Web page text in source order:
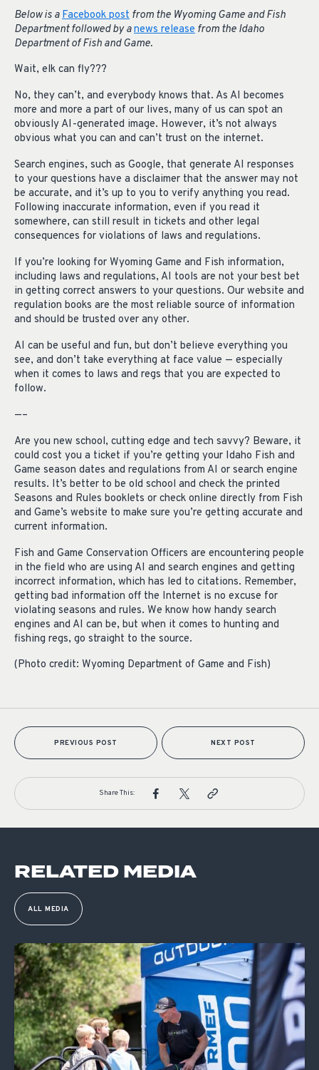
Below is a Facebook post from the Wyoming Game and Fish
Department followed by anews release from the Idaho
Department of Fish and Game.
Wait, elk can fly???
No, they can’t, and everybody knows that. As AI becomes
more and more a part of our lives, many of us can spot an
obviously AI-generated image. However, it’s not always
obvious what you can and can’t trust on the internet.
Search engines, such as Google, that generate AI responses
to your questions have a disclaimer that the answer may not
be accurate, and it’s up to you to verify anything you read.
Following inaccurate information, even if you read it
somewhere, can still result in tickets and other legal
consequences for violations of laws and regulations.
If you’re looking for Wyoming Game and Fish information,
including laws and regulations, AI tools are not your best bet
in getting correct answers to your questions. Our website and
regulation books are the most reliable source of information
and should be trusted over any other.
AI can be useful and fun, but don’t believe everything you
see, and don’t take everything at face value — especially
when it comes to laws and regs that you are expected to
follow.
—–
Are you new school, cutting edge and tech savvy? Beware, it
could cost you a ticket if you’re getting your Idaho Fish and
Game season dates and regulations from AI or search engine
results. It’s better to be old school and check the printed
Seasons and Rules booklets or check online directly from Fish
and Game’s website to make sure you’re getting accurate and
current information.
Fish and Game Conservation Officers are encountering people
in the field who are using AI and search engines and getting
incorrect information, which has led to citations. Remember,
getting bad information off the Internet is no excuse for
violating seasons and rules. We know how handy search
engines and AI can be, but when it comes to hunting and
fishing regs, go straight to the source.
(Photo credit: Wyoming Department of Game and Fish)
PREVIOUS POST NEXT POST
Share This:
RELATED MEDIA
ALL MEDIA